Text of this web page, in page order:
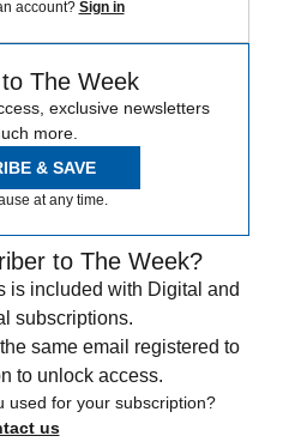
account? Sign in
The Week
exclusive newsletters
more.
& SAVE
at any time.
to The Week?
is included with Digital and
subscriptions.
same email registered to
to unlock access.
used for your subscription?
us